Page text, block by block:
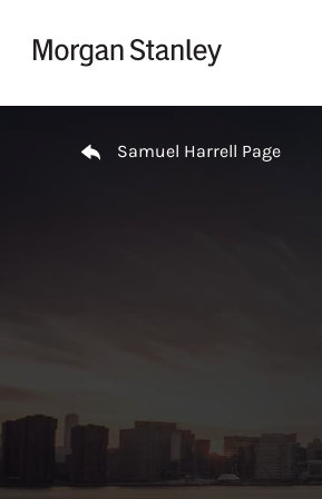
Samuel Harrell Page